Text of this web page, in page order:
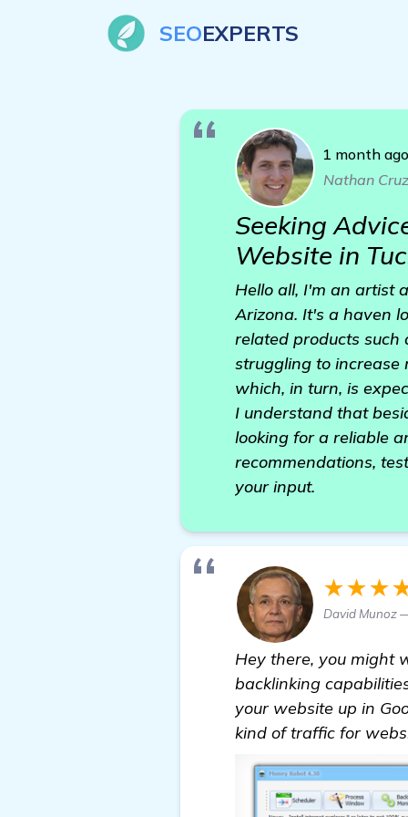
SEOEXPERTS
1 month ago
Nathan Cruz
Seeking
Website in
Hello all, I'm an artist
Arizona. It's a haven
related products such
struggling to increase
which, in turn, is
I understand that
looking for a reliable
recommendations,
your input.
David Munoz
Hey there, you might
backlinking
your website up in
kind of traffic for